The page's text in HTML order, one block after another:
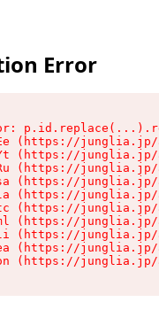
Error
(https://
(https://
(https://
(https://
(https://
(https://
(https://
(https://
(https://
(https://